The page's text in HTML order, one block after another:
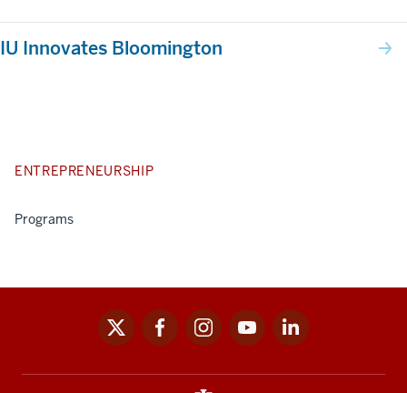
ENTREPRENEURSHIP
Programs
IU Innovates Bloomington
links
x facebookinstagramyoutubelinkedin